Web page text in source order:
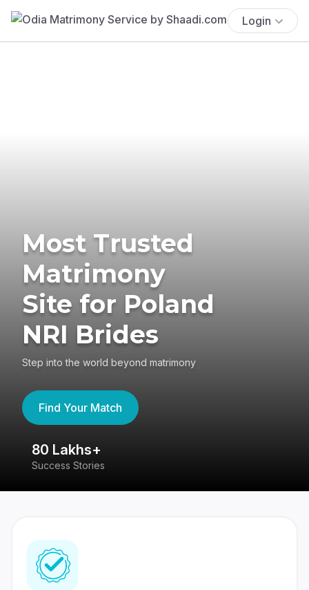
Login
Most Trusted
Matrimony
Site for Poland
NRI Brides
Step into the world beyond matrimony
Find Your Match
80 Lakhs+
Success Stories